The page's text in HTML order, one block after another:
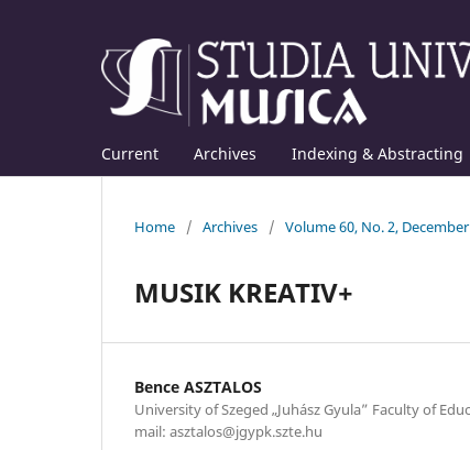
Current Archives Indexing & Abstracting
Home / Archives / Volume 60, No. 2,
MUSIK KREATIV+
Bence ASZTALOS
University of Szeged „Juhász Gyula” Faculty of
mail: asztalos@jgypk.szte.hu